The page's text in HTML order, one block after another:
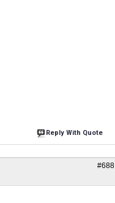
Reply With Quote
#688